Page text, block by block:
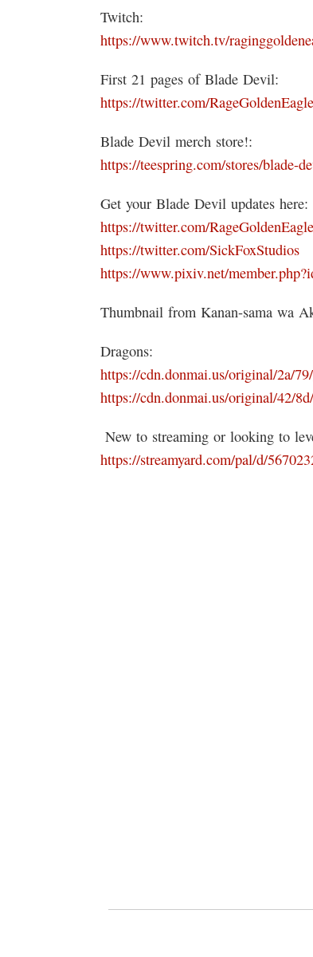
Twitch:
https://www.twitch.tv/
First 21 pages of Blade Devil:
https://twitter.com/
Blade Devil merch store!:
https://teespring.com/stores/blade-
Get your Blade Devil updates here:
https://twitter.com/RageGoldenEagle
https://twitter.com/SickFoxStudios
https://www.pixiv.net/
Thumbnail from Kanan-sama wa
Dragons:
https://cdn.donmai.us/original/2a/
https://cdn.donmai.us/original/42/
New to streaming or looking to
https://streamyard.com/pal/d/